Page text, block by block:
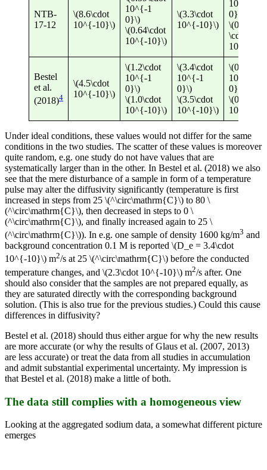
NTB-
17-12
\(8.6\cdot
10^{-10}\)
10^{-1
0}\)
\(0.64\cdot
10^{-10}\)
\(3.3\cdot
10^{-10}\)
10^{-1
0}\)
\(0.44
\cdot
10^{-
Bestel
et al.
(2018)4
\(4.5\cdot
10^{-10}\)
\(1.2\cdot
10^{-1
0}\)
\(1.0\cdot
10^{-10}\)
\(3.4\cdot
10^{-1
0}\)
\(3.5\cdot
10^{-10}\)
10^{-1
0}\)
10^{-
Under ideal conditions, these values would not differ for the same
conditions in the two studies. The scatter of these values is moreover
quite random, e.g. one study do not have values that are
systematically larger than in the other. In Bestel et al. (2018) we also
see that the mere disturbance of a sample in form of a temperature
pulse may alter the diffusivity significantly (temperature is first
increased in steps from 25 \(^\circ\mathrm{C}\) to 80 \
(^\circ\mathrm{C}\), then decreased in steps to 0 \
(^\circ\mathrm{C}\), and finally increased again to 25 \
(^\circ\mathrm{C}\)). In e.g. one sample of density 1600 kg/m3 and
background concentration 0.1 M is reported \(D_e = 3.4\cdot
10^{-10}\) m2/s at 25 \(^\circ\mathrm{C}\) before the conducted
temperature changes, and \(2.3\cdot 10^{-10}\) m2/s after. One
should also consider that the samples are not prepared equally, as
they are saturated directly with the corresponding background
solution. (This is also true for the previous studies.) Could this cause
differences in diffusivity?
Bestel et al. (2018) should thus either argue for why the new results
are more accurate (or why the results of Glaus et al. (2007, 2013)
are less accurate) or treat the data from all studies in accumulation
and admit substantial experimental uncertainty. My impression is
that Bestel et al. (2018) make a little of both.
The data still complies with a homogeneous view
Looking at the aggregated sodium data, a somewhat different picture
emerges